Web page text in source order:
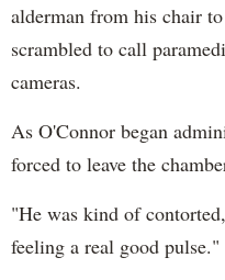
alderman from his chair
scrambled to call
cameras.
As O'Connor began
forced to leave the
"He was kind of
feeling a real good pulse."